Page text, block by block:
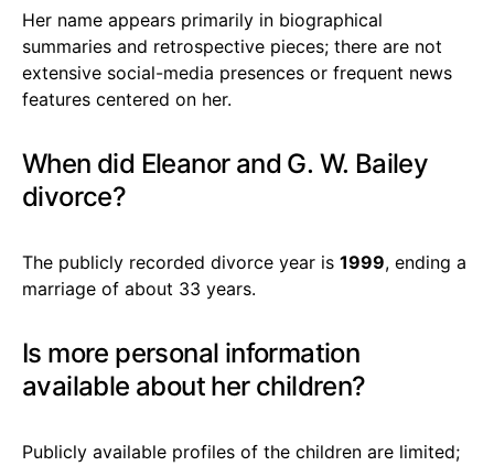
Her name appears primarily in biographical
summaries and retrospective pieces; there are not
extensive social-media presences or frequent news
features centered on her.
When did Eleanor and G. W. Bailey
divorce?
The publicly recorded divorce year is 1999, ending a
marriage of about 33 years.
Is more personal information
available about her children?
Publicly available profiles of the children are limited;